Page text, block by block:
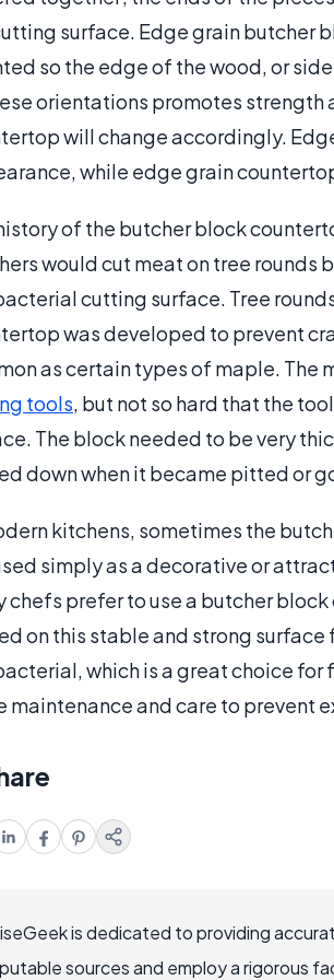
surface. Edge grain butcher
so the edge of the wood, or
orientations promotes
will change accordingly.
while edge grain
of the butcher block
would cut meat on tree rounds
cutting surface. Tree
was developed to prevent
as certain types of maple. The
tools, but not so hard that the
The block needed to be very
down when it became pitted or
kitchens, sometimes the
simply as a decorative or
chefs prefer to use a butcher
on this stable and strong
which is a great choice
maintenance and care to prevent
is dedicated to providing
sources and employ a rigorous